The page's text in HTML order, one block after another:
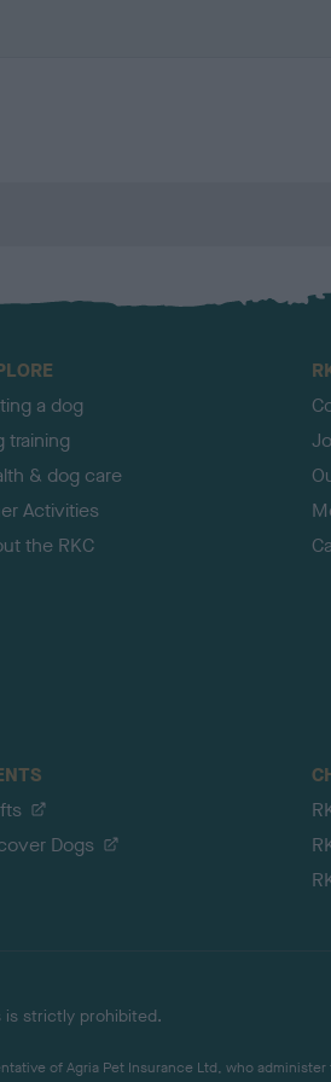
a dog
training
& dog care
Activities
the RKC
Dogs
is strictly prohibited.
of Agria Pet Insurance Ltd, who